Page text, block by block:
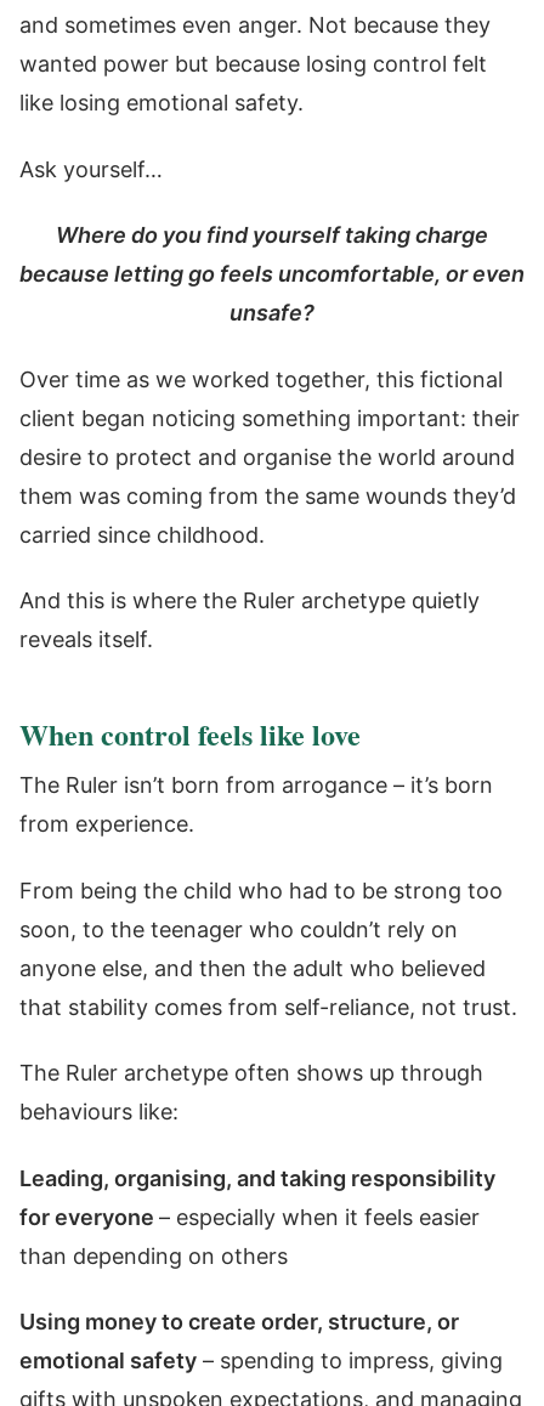
and sometimes even anger. Not because they
wanted power but because losing control felt
like losing emotional safety.
Ask yourself…
Where do you find yourself taking charge
because letting go feels uncomfortable, or even
unsafe?
Over time as we worked together, this fictional
client began noticing something important: their
desire to protect and organise the world around
them was coming from the same wounds they’d
carried since childhood.
And this is where the Ruler archetype quietly
reveals itself.
When control feels like love
The Ruler isn’t born from arrogance – it’s born
from experience.
From being the child who had to be strong too
soon, to the teenager who couldn’t rely on
anyone else, and then the adult who believed
that stability comes from self-reliance, not trust.
The Ruler archetype often shows up through
behaviours like:
Leading, organising, and taking responsibility
for everyone – especially when it feels easier
than depending on others
Using money to create order, structure, or
emotional safety – spending to impress, giving
gifts with unspoken expectations, and managing